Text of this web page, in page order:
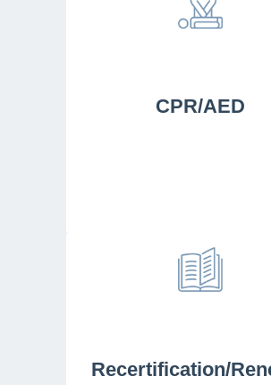
CPR/AED
Recertification/